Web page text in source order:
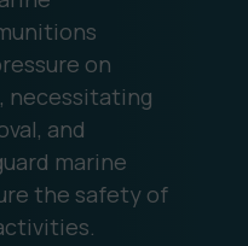
on
necessitating
and
marine
the safety of